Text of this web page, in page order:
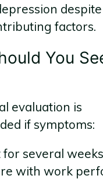
factors.
You
evaluation is
if symptoms:
for several
with work